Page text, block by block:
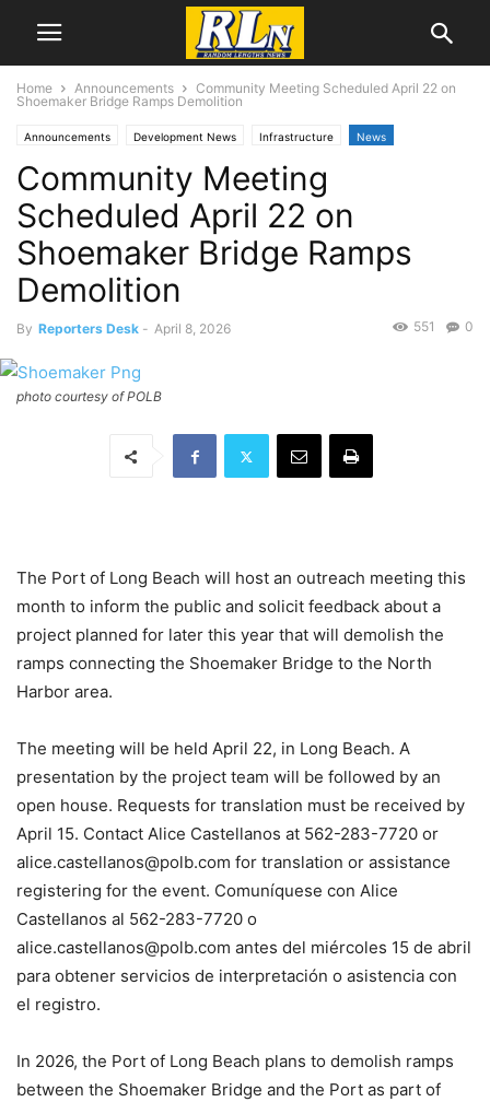
Home Announcements
Community Meeting Scheduled April 22 on
Shoemaker Bridge Ramps Demolition
Announcements Development News Infrastructure News
Local News Long Beach
Community Meeting
Scheduled April 22 on
Shoemaker Bridge Ramps
Demolition
By Reporters Desk - April 8, 2026 0
551
photo courtesy of POLB
The Port of Long Beach will host an outreach meeting this
month to inform the public and solicit feedback about a
project planned for later this year that will demolish the
ramps connecting the Shoemaker Bridge to the North
Harbor area.
The meeting will be held April 22, in Long Beach. A
presentation by the project team will be followed by an
open house. Requests for translation must be received by
April 15. Contact Alice Castellanos at 562-283-7720 or
alice.castellanos@polb.com for translation or assistance
registering for the event. Comuníquese con Alice
Castellanos al 562-283-7720 o
alice.castellanos@polb.com antes del miércoles 15 de abril
para obtener servicios de interpretación o asistencia con
el registro.
In 2026, the Port of Long Beach plans to demolish ramps
between the Shoemaker Bridge and the Port as part of